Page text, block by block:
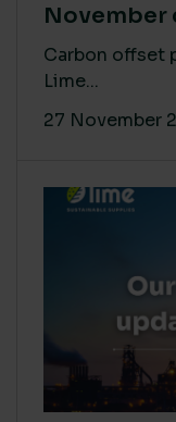
November
Carbon offset
Lime...
27 November